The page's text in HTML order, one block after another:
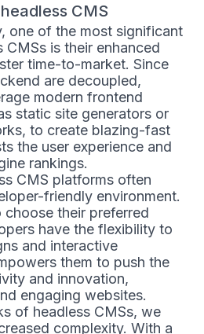
CMS
one of the most significant
is their enhanced
time-to-market. Since
are decoupled,
modern frontend
static site generators or
to create blazing-fast
the user experience and
rankings.
CMS platforms often
friendly environment.
their preferred
have the flexibility to
and interactive
them to push the
and innovation,
engaging websites.
of headless CMSs, we
complexity. With a